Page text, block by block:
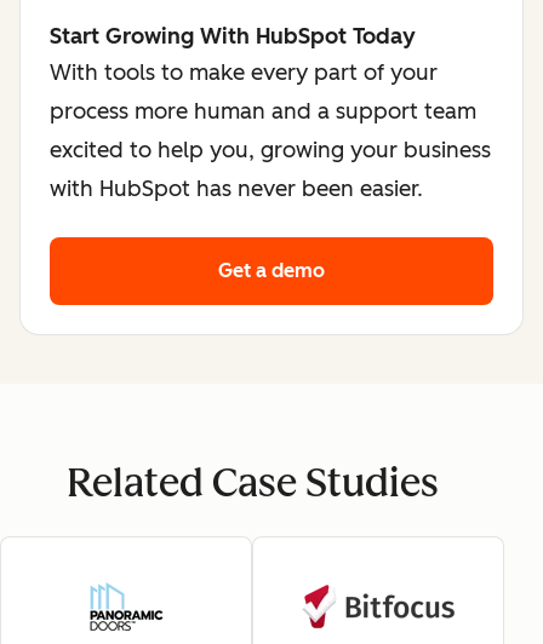
Start Growing With HubSpot Today
With tools to make every part of your
process more human and a support team
excited to help you, growing your business
with HubSpot has never been easier.
Get a demo
Related Case Studies